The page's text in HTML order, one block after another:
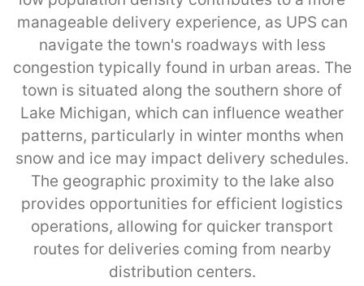
manageable delivery experience, as UPS can
navigate the town's roadways with less
congestion typically found in urban areas. The
town is situated along the southern shore of
Lake Michigan, which can influence weather
patterns, particularly in winter months when
snow and ice may impact delivery schedules.
The geographic proximity to the lake also
provides opportunities for efficient logistics
operations, allowing for quicker transport
routes for deliveries coming from nearby
distribution centers.